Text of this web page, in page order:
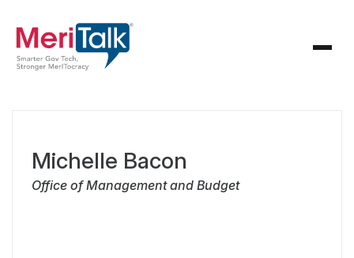
Michelle Bacon
Office of Management and Budget